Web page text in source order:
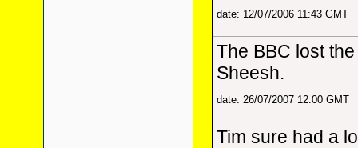
date: 12/07/2006 11:43 GMT
The BBC lost
Sheesh.
date: 26/07/2007 12:00 GMT
Tim sure had a